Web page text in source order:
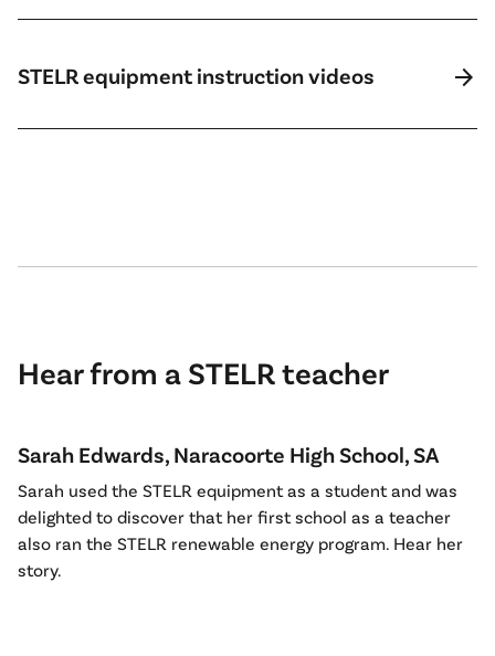
STELR equipment instruction videos arrow_forward
Hear from a STELR teacher
Sarah Edwards, Naracoorte High School, SA
Sarah used the STELR equipment as a student and was
delighted to discover that her first school as a teacher
also ran the STELR renewable energy program. Hear her
story.